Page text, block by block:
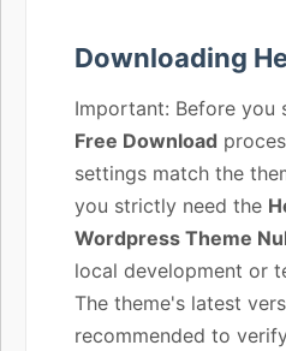
Downloading
Important: Before you
Free Download
settings match the
you strictly need the
Wordpress Theme
local development or
The theme's latest
recommended to